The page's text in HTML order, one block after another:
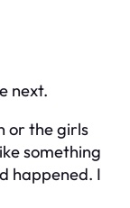
next.
or the girls
something
happened. I